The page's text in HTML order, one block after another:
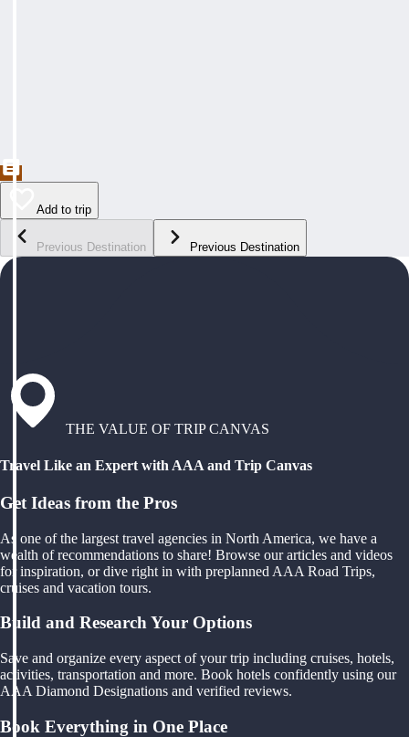
Add to trip
Previous Destination Previous Destination
THE VALUE OF TRIP CANVAS
Travel Like an Expert with AAA and Trip Canvas
Get Ideas from the Pros
As one of the largest travel agencies in North America, we have a
wealth of recommendations to share! Browse our articles and videos
for inspiration, or dive right in with preplanned AAA Road Trips,
cruises and vacation tours.
Build and Research Your Options
Save and organize every aspect of your trip including cruises, hotels,
activities, transportation and more. Book hotels confidently using our
AAA Diamond Designations and verified reviews.
Book Everything in One Place